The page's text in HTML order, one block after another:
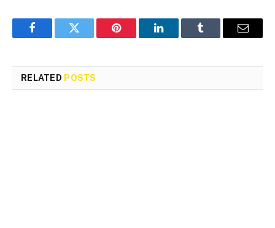
FacebookTwitter Pinterest LinkedInTumblr Email
RELATED POSTS